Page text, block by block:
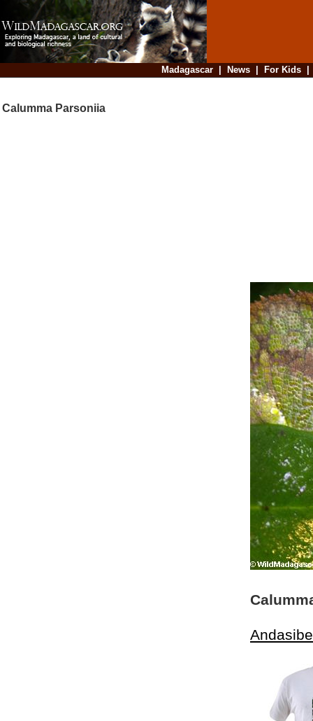
Madagascar| News| For Kids
Calumma Parsoniia
Andasibe